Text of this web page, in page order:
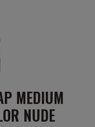
MEDIUM
NUDE